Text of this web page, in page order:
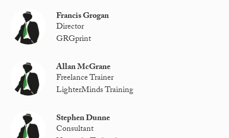
Francis Grogan
Director
GRGprint
Allan McGrane
Freelance Trainer
LighterMinds Training
Stephen Dunne
Consultant